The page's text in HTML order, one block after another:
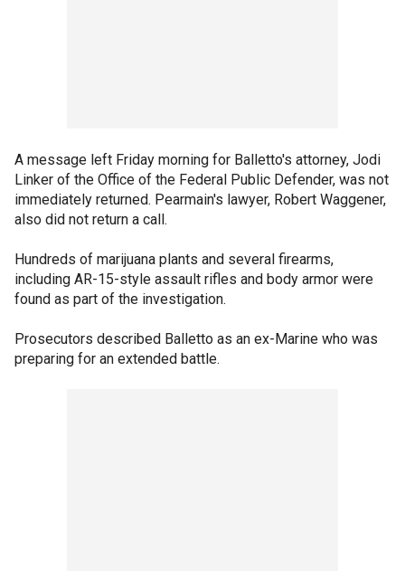
A message left Friday morning for Balletto's attorney, Jodi
Linker of the Office of the Federal Public Defender, was not
immediately returned. Pearmain's lawyer, Robert Waggener,
also did not return a call.
Hundreds of marijuana plants and several firearms,
including AR-15-style assault rifles and body armor were
found as part of the investigation.
Prosecutors described Balletto as an ex-Marine who was
preparing for an extended battle.